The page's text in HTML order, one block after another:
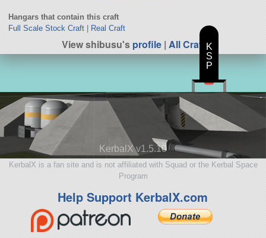
Hangars that contain this craft
Full Scale Stock Craft| Real Craft
View shibusu'sprofile| All Craft
KerbalX v1.5.10
KerbalX is a fan site and is not affiliated with Squad or the Kerbal Space
Program
Help Support KerbalX.com
K
S
P